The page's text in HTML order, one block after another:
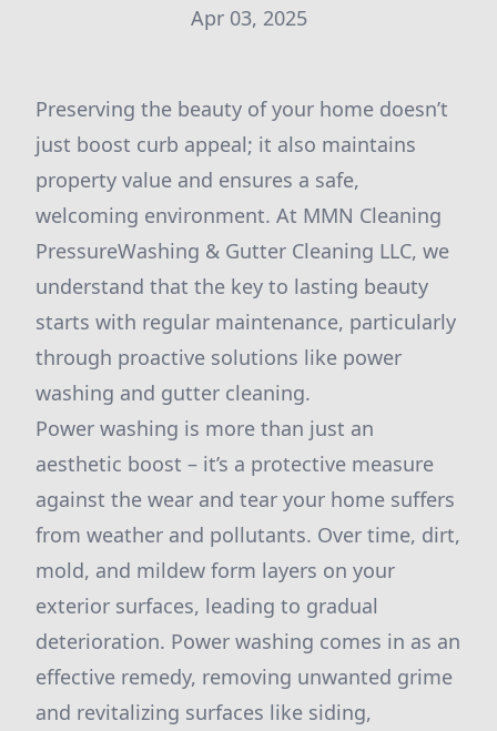
Apr 03, 2025
Preserving the beauty of your home doesn’t
just boost curb appeal; it also maintains
property value and ensures a safe,
welcoming environment. At MMN Cleaning
PressureWashing & Gutter Cleaning LLC, we
understand that the key to lasting beauty
starts with regular maintenance, particularly
through proactive solutions like power
washing and gutter cleaning.
Power washing is more than just an
aesthetic boost – it’s a protective measure
against the wear and tear your home suffers
from weather and pollutants. Over time, dirt,
mold, and mildew form layers on your
exterior surfaces, leading to gradual
deterioration. Power washing comes in as an
effective remedy, removing unwanted grime
and revitalizing surfaces like siding,